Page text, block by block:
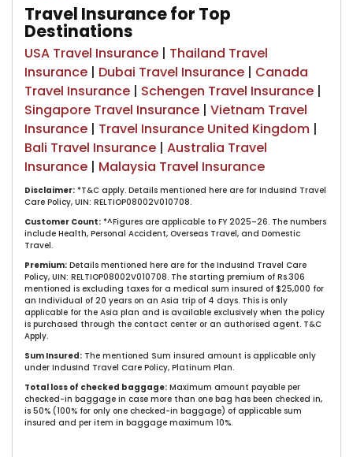
Travel Insurance for Top
Destinations
USA Travel Insurance | Thailand Travel
Insurance | Dubai Travel Insurance | Canada
Travel Insurance | Schengen Travel Insurance |
Singapore Travel Insurance | Vietnam Travel
Insurance | Travel Insurance United Kingdom |
Bali Travel Insurance | Australia Travel
Insurance | Malaysia Travel Insurance
Disclaimer: ​*T&C apply. Details mentioned here are for IndusInd Travel
Care Policy, UIN: RELTIOP08002V010708.
Customer C​ount: *^Figures are applicable to FY 2025–26. The numbers
include Health, Personal Accident, Overseas Travel, and Domestic
Travel.​​
Premium: Details mentioned here are for the IndusInd Travel Care
Policy, UIN: RELTIOP08002V010708. The starting premium of Rs.306
mentioned is excluding taxes for a medical sum insured of $25,000 for
an Individual of 20 years on an Asia trip of 4 days. This is only
applicable for the Asia plan and is available exclusively when the policy
is purchased through the contact center or an authorised agent. T&C
Apply.​
Sum Insured: The mentioned Sum insured amount is applicable only
under IndusInd Travel Care Policy, Platinum Plan.
Total loss of checked baggage: ​Maximum amount payable per
checked-in baggage in case more than one bag has been checked in,
is 50% (100% for only one checked-in baggage) of applicable sum
insured and per item in baggage maximum 10%.